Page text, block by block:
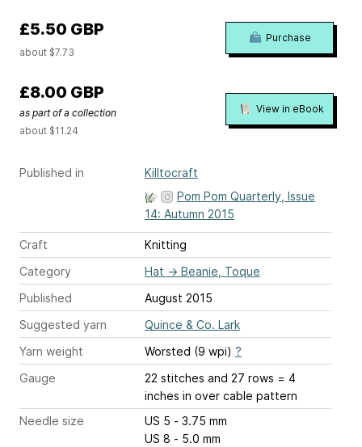
Published in
Killtocraft
Pom Pom Quarterly, Issue
14: Autumn 2015
Craft
Knitting
Category
Hat → Beanie, Toque
Published
August 2015
Suggested yarn
Quince & Co. Lark
Yarn weight
Worsted (9 wpi) ?
Gauge
22 stitches and 27 rows = 4
inches in over cable pattern
Needle size
US 5 - 3.75 mm
US 8 - 5.0 mm
£5.50 GBP
about $7.73
Purchase
£8.00 GBP
as part of a collection
about $11.24
View in eBook